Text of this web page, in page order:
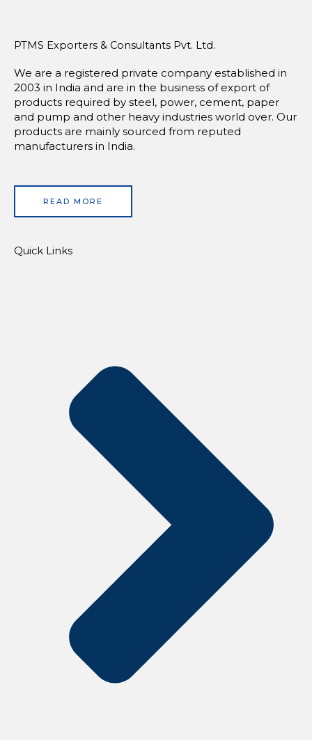
PTMS Exporters & Consultants Pvt. Ltd.
We are a registered private company established in
2003 in India and are in the business of export of
products required by steel, power, cement, paper
and pump and other heavy industries world over. Our
products are mainly sourced from reputed
manufacturers in India.
READ MORE
Quick Links